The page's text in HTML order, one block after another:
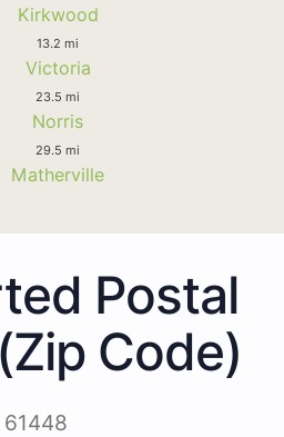
Kirkwood
13.2 mi
Victoria
23.5 mi
Norris
29.5 mi
Matherville
Postal
Code)
61448